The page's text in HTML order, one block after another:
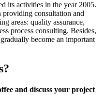
its activities in the year 2005.
providing consultation and
areas: quality assurance,
process consulting. Besides,
become an important
and discuss your project